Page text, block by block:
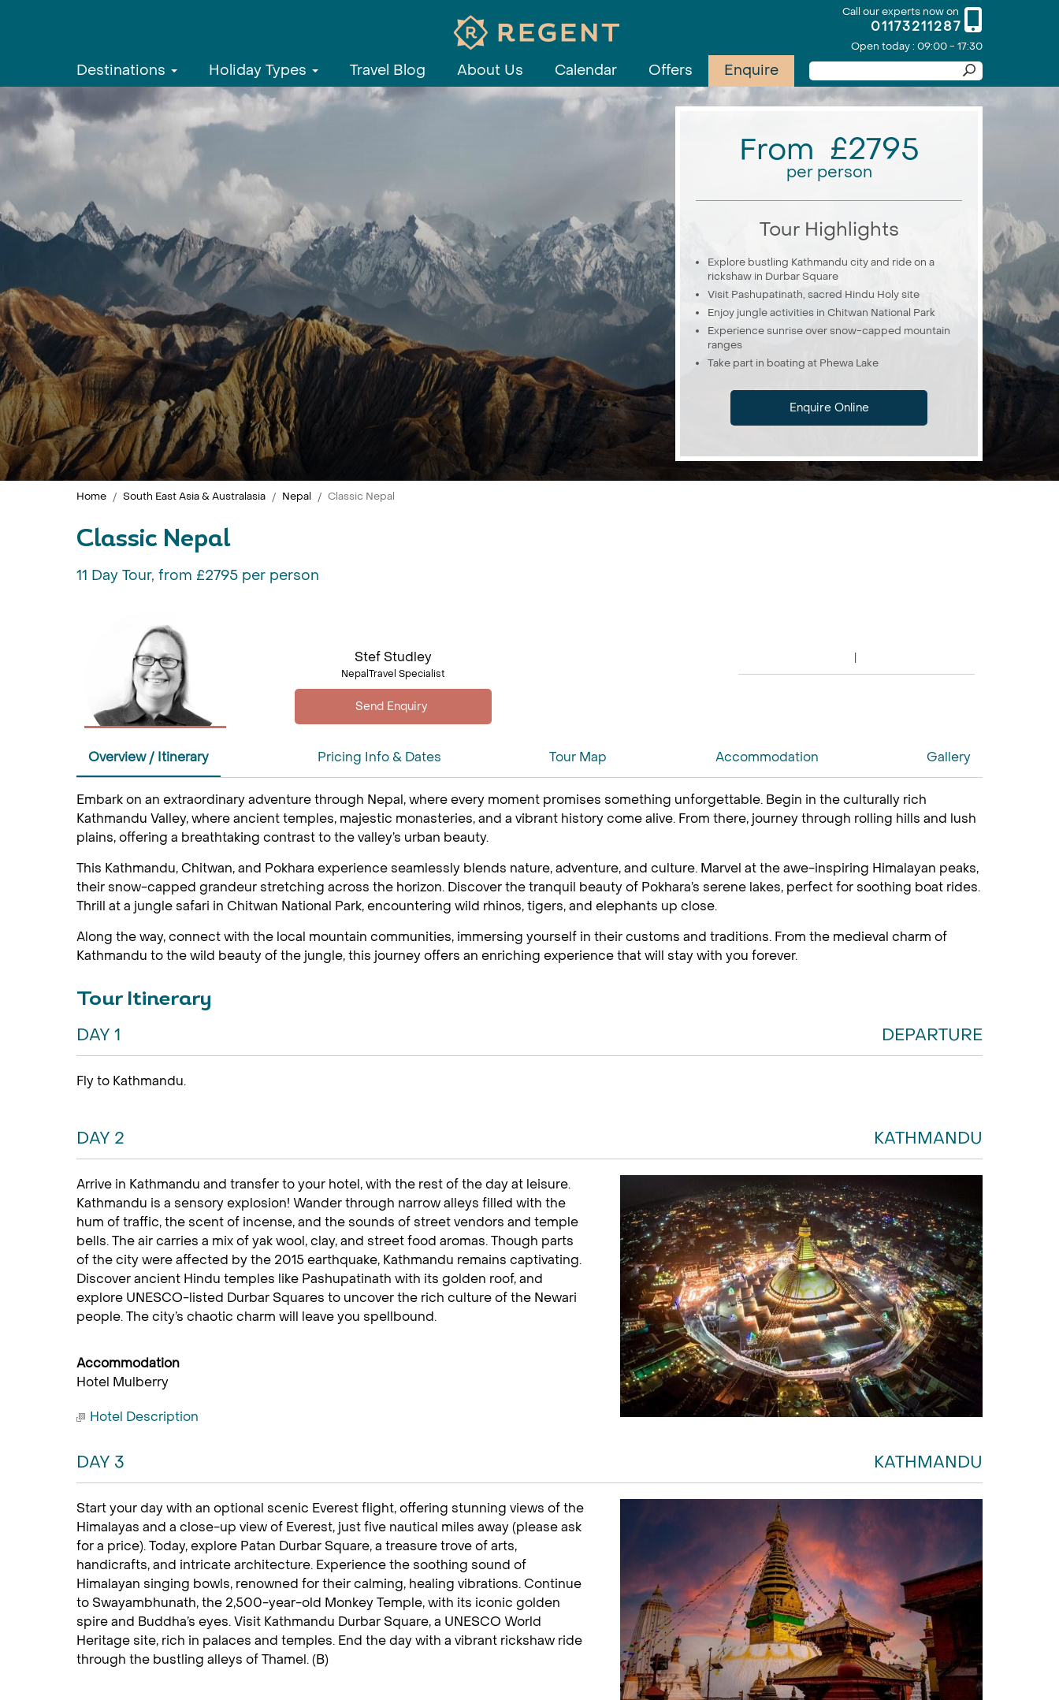
Call our experts now on
01173211287
Open today : 09:00 - 17:30
Destinations Holiday Types Travel Blog About Us Calendar Offers Enquire
From £2795
per person
Tour Highlights
Explore bustling Kathmandu city and ride on a
rickshaw in Durbar Square
Visit Pashupatinath, sacred Hindu Holy site
Enjoy jungle activities in Chitwan National Park
Experience sunrise over snow-capped mountain
ranges
Take part in boating at Phewa Lake
Enquire Online
Home South East Asia & Australasia Nepal Classic Nepal
Classic Nepal
11 Day Tour, from £2795 per person
Stef Studley
NepalTravel Specialist
Overview / Itinerary Pricing Info & Dates Tour Map Accommodation Gallery
Embark on an extraordinary adventure through Nepal, where every moment promises something unforgettable. Begin in the culturally rich
Kathmandu Valley, where ancient temples, majestic monasteries, and a vibrant history come alive. From there, journey through rolling hills and lush
plains, offering a breathtaking contrast to the valley’s urban beauty.
This Kathmandu, Chitwan, and Pokhara experience seamlessly blends nature, adventure, and culture. Marvel at the awe-inspiring Himalayan peaks,
their snow-capped grandeur stretching across the horizon. Discover the tranquil beauty of Pokhara’s serene lakes, perfect for soothing boat rides.
Thrill at a jungle safari in Chitwan National Park, encountering wild rhinos, tigers, and elephants up close.
Along the way, connect with the local mountain communities, immersing yourself in their customs and traditions. From the medieval charm of
Kathmandu to the wild beauty of the jungle, this journey offers an enriching experience that will stay with you forever.
Tour Itinerary
DAY 1 DEPARTURE
Fly to Kathmandu.
DAY 2 KATHMANDU
Arrive in Kathmandu and transfer to your hotel, with the rest of the day at leisure.
Kathmandu is a sensory explosion! Wander through narrow alleys filled with the
hum of traffic, the scent of incense, and the sounds of street vendors and temple
bells. The air carries a mix of yak wool, clay, and street food aromas. Though parts
of the city were affected by the 2015 earthquake, Kathmandu remains captivating.
Discover ancient Hindu temples like Pashupatinath with its golden roof, and
explore UNESCO-listed Durbar Squares to uncover the rich culture of the Newari
people. The city’s chaotic charm will leave you spellbound.
Accommodation
Hotel Mulberry
Hotel Description
DAY 3 KATHMANDU
Start your day with an optional scenic Everest flight, offering stunning views of the
Himalayas and a close-up view of Everest, just five nautical miles away (please ask
for a price). Today, explore Patan Durbar Square, a treasure trove of arts,
handicrafts, and intricate architecture. Experience the soothing sound of
Himalayan singing bowls, renowned for their calming, healing vibrations. Continue
to Swayambhunath, the 2,500-year-old Monkey Temple, with its iconic golden
spire and Buddha’s eyes. Visit Kathmandu Durbar Square, a UNESCO World
Heritage site, rich in palaces and temples. End the day with a vibrant rickshaw ride
through the bustling alleys of Thamel. (B)